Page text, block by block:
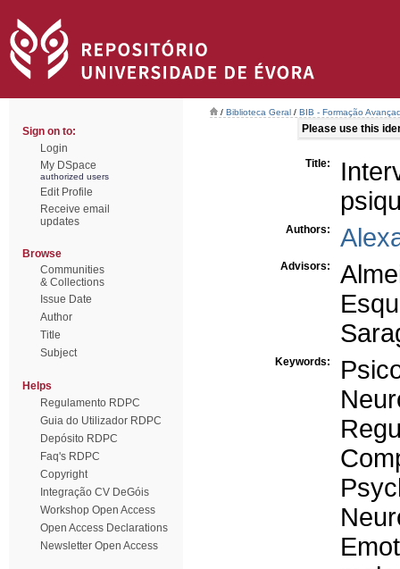
Sign on to:
Login
My DSpace
authorized users
Edit Profile
Receive email
updates
Browse
Communities
& Collections
Issue Date
Author
Title
Subject
Helps
Regulamento RDPC
Guia do Utilizador RDPC
Depósito RDPC
Faq's RDPC
Copyright
Integração CV DeGóis
Workshop Open Access
Open Access Declarations
Newsletter Open Access
/ Biblioteca Geral / BIB - Formação
Please use this
Title:
Authors:
Advisors:
Keywords: